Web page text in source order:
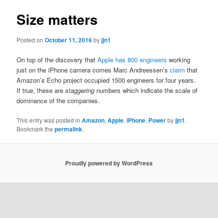
Size matters
Posted onOctober 11, 2016byjjn1
On top of the discovery thatApple has 800 engineers working
just on the iPhone camera comes Marc Andreessen’sclaim that
Amazon’s Echo project occupied 1500 engineers for four years.
If true, these arestaggering numbers which indicate the scale of
dominance of the companies.
This entry was posted inAmazon,Apple,iPhone, Powerbyjjn1.
Bookmark thepermalink.
Proudly powered by WordPress